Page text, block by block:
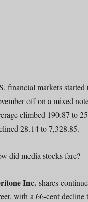
financial markets
off on a mixed
climbed 190.87 to
28.14 to 7,328.85.
did media stocks fare?
Inc. shares
with a 66-cent decline